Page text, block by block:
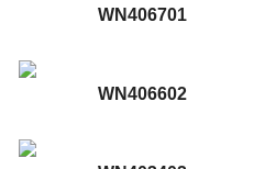
WN406701
WN406602